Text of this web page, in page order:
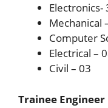
Electronics-
Mechanical
Computer
Electrical –
Civil – 03
Trainee Engineer